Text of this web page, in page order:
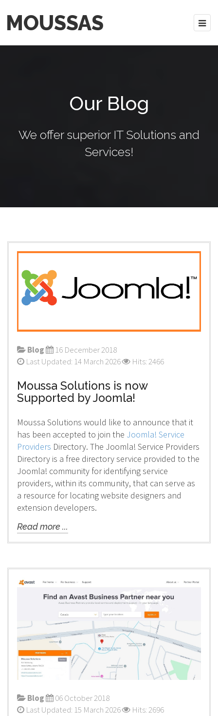
MOUSSAS
Our Blog
We offer superior IT Solutions and
Services!
Blog
16 December 2018
Last Updated: 14 March 2026
Hits: 2466
Moussa Solutions is now
Supported by Joomla!
Moussa Solutions would like to announce that it
has been accepted to join the Joomla! Service
Providers Directory. The Joomla! Service Providers
Directory is a free directory service provided to the
Joomla! community for identifying service
providers, within its community, that can serve as
a resource for locating website designers and
extension developers.
Read more ...
Blog
06 October 2018
Last Updated: 15 March 2026
Hits: 2696